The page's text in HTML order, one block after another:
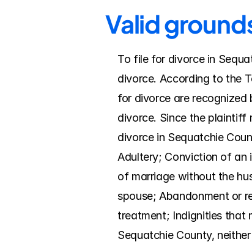
Valid
To file for divorce in
divorce. According to the
for divorce are
divorce. Since the plaintiff
divorce in Sequatchie
Adultery; Conviction of an
of marriage without the
spouse; Abandonment or
treatment; Indignities that
Sequatchie County,